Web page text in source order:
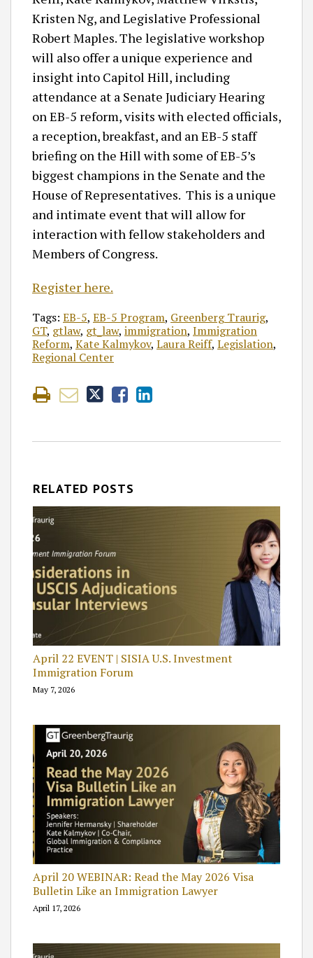
Kristen Ng, and Legislative Professional
Robert Maples. The legislative workshop
will also offer a unique experience and
insight into Capitol Hill, including
attendance at a Senate Judiciary Hearing
on EB-5 reform, visits with elected officials,
a reception, breakfast, and an EB-5 staff
briefing on the Hill with some of EB-5’s
biggest champions in the Senate and the
House of Representatives. This is a unique
and intimate event that will allow for
interaction with fellow stakeholders and
Members of Congress.
Register here.
Tags: EB-5, EB-5 Program, Greenberg Traurig,
GT, gtlaw, gt_law, immigration, Immigration
Reform, Kate Kalmykov, Laura Reiff, Legislation,
Regional Center
RELATED POSTS
April 22 EVENT | SISIA U.S. Investment
Immigration Forum
May 7, 2026
April 20 WEBINAR: Read the May 2026 Visa
Bulletin Like an Immigration Lawyer
April 17, 2026